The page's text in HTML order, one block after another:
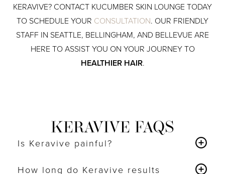
KERAVIVE? CONTACT KUCUMBER SKIN LOUNGE TODAY
TO SCHEDULE YOUR CONSULTATION. OUR FRIENDLY
STAFF IN SEATTLE, BELLINGHAM, AND BELLEVUE ARE
HERE TO ASSIST YOU ON YOUR JOURNEY TO
HEALTHIER HAIR.
KERAVIVE FAQS
Is Keravive painful?
no pain involved.
How long do Keravive results